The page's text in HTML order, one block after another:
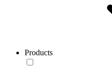
Products